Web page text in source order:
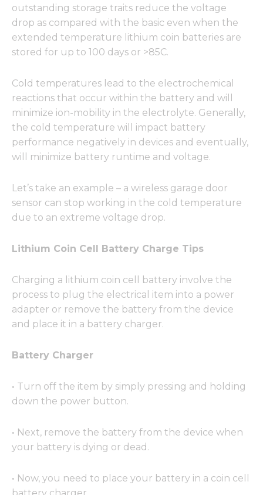
outstanding storage traits reduce the voltage
drop as compared with the basic even when the
extended temperature lithium coin batteries are
stored for up to 100 days or >85C.
Cold temperatures lead to the electrochemical
reactions that occur within the battery and will
minimize ion-mobility in the electrolyte. Generally,
the cold temperature will impact battery
performance negatively in devices and eventually,
will minimize battery runtime and voltage.
Let’s take an example – a wireless garage door
sensor can stop working in the cold temperature
due to an extreme voltage drop.
Lithium Coin Cell Battery Charge Tips
Charging a lithium coin cell battery involve the
process to plug the electrical item into a power
adapter or remove the battery from the device
and place it in a battery charger.
Battery Charger
· Turn off the item by simply pressing and holding
down the power button.
· Next, remove the battery from the device when
your battery is dying or dead.
· Now, you need to place your battery in a coin cell